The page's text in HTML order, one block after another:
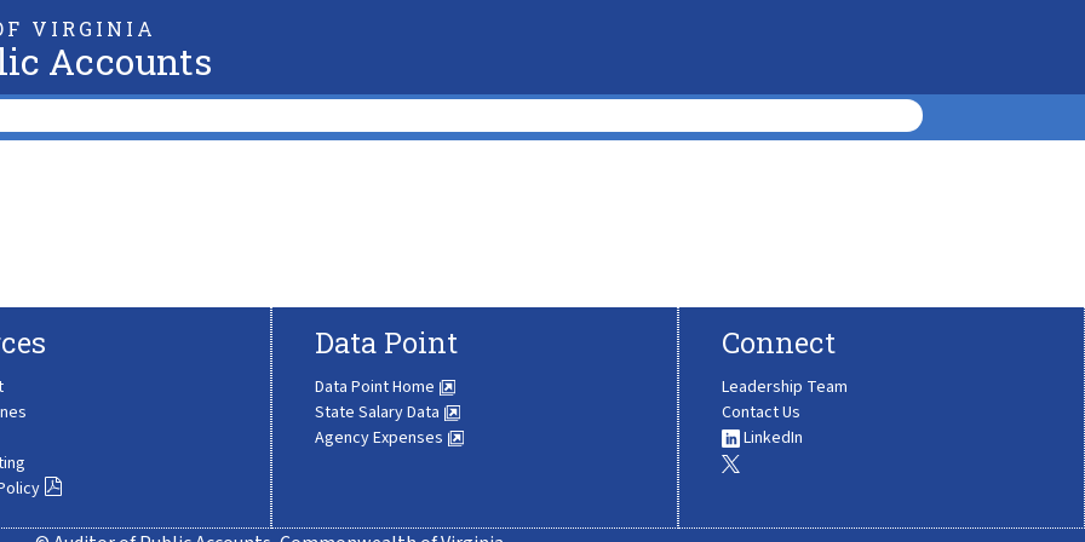
VIRGINIA
Accounts
Data Point
Data Point Home
State Salary Data
Agency Expenses
Connect
Leadership Team
Contact Us
LinkedIn